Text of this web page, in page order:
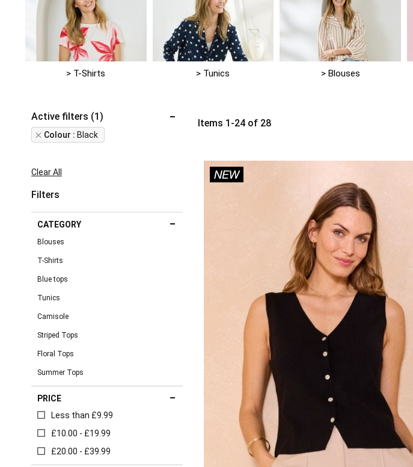
> T-Shirts > Tunics > Blouses
Items 1 -24of 28
Active filters (1)
Colour Black
Remove
Clear All
Filters
CATEGORY
Blouses
T-Shirts
Blue tops
Tunics
Camisole
Striped Tops
Floral Tops
Summer Tops
PRICE
Less than £9.99
£10.00 - £19.99
£20.00 - £39.99